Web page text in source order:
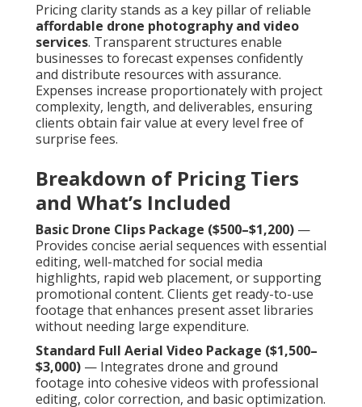
Pricing clarity stands as a key pillar of reliable
affordable drone photography and video
services. Transparent structures enable
businesses to forecast expenses confidently
and distribute resources with assurance.
Expenses increase proportionately with project
complexity, length, and deliverables, ensuring
clients obtain fair value at every level free of
surprise fees.
Breakdown of Pricing Tiers
and What’s Included
Basic Drone Clips Package ($500–$1,200) —
Provides concise aerial sequences with essential
editing, well-matched for social media
highlights, rapid web placement, or supporting
promotional content. Clients get ready-to-use
footage that enhances present asset libraries
without needing large expenditure.
Standard Full Aerial Video Package ($1,500–
$3,000) — Integrates drone and ground
footage into cohesive videos with professional
editing, color correction, and basic optimization.